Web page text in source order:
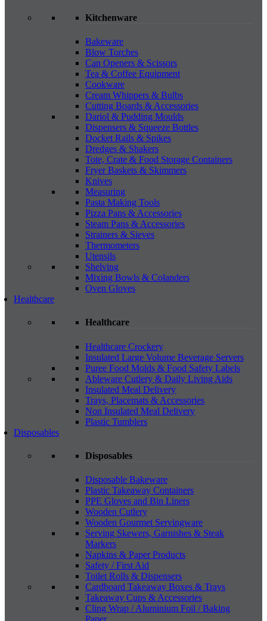
Kitchenware
Bakeware
Blow Torches
Can Openers & Scissors
Tea & Coffee Equipment
Cookware
Cream Whippers & Bulbs
Cutting Boards & Accessories
Dariol & Pudding Moulds
Dispensers & Squeeze Bottles
Docket Rails & Spikes
Dredges & Shakers
Tote, Crate & Food Storage Containers
Fryer Baskets & Skimmers
Knives
Measuring
Pasta Making Tools
Pizza Pans & Accessories
Steam Pans & Accessories
Strainers & Sieves
Thermometers
Utensils
Shelving
Mixing Bowls & Colanders
Oven Gloves
Healthcare
Healthcare
Healthcare Crockery
Insulated Large Volume Beverage Servers
Puree Food Molds & Food Safety Labels
Ableware Cutlery & Daily Living Aids
Insulated Meal Delivery
Trays, Placemats & Accessories
Non Insulated Meal Delivery
Plastic Tumblers
Disposables
Disposables
Disposable Bakeware
Plastic Takeaway Containers
PPE Gloves and Bin Liners
Wooden Cutlery
Wooden Gourmet Servingware
Serving Skewers, Garnishes & Steak
Markers
Napkins & Paper Products
Safety / First Aid
Toilet Rolls & Dispensers
Cardboard Takeaway Boxes & Trays
Takeaway Cups & Accessories
Cling Wrap / Aluminium Foil / Baking